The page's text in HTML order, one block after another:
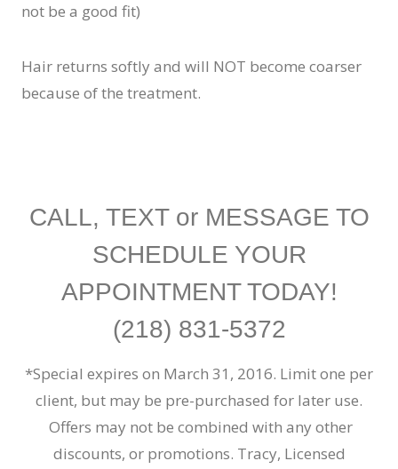
not be a good fit)
Hair returns softly and will NOT become coarser
because of the treatment.
CALL, TEXT or MESSAGE TO
SCHEDULE YOUR
APPOINTMENT TODAY!
(218) 831-5372
*Special expires on March 31, 2016. Limit one per
client, but may be pre-purchased for later use.
Offers may not be combined with any other
discounts, or promotions. Tracy, Licensed